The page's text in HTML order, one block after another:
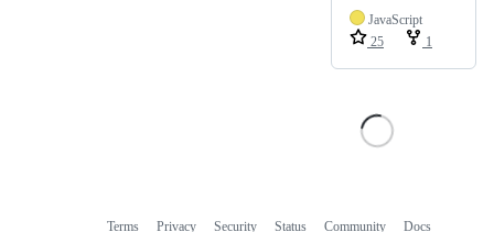
JavaScript
25
1
Terms Privacy Security Status Community
Docs